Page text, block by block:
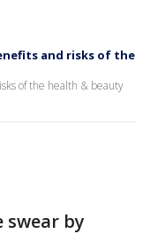
and risks of the
of the health & beauty
swear by